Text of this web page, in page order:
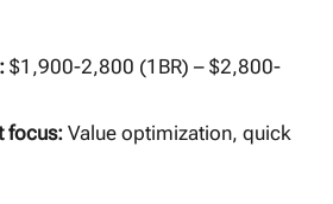
$1,900-2,800 (1BR) – $2,800-
focus: Value optimization, quick